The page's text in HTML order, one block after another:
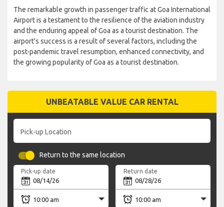
The remarkable growth in passenger traffic at Goa International
Airport is a testament to the resilience of the aviation industry
and the enduring appeal of Goa as a tourist destination. The
airport's success is a result of several factors, including the
post-pandemic travel resumption, enhanced connectivity, and
the growing popularity of Goa as a tourist destination.
UNBEATABLE VALUE CAR RENTAL
Pick-up Location
Return to the same location
Pick-up date Return date